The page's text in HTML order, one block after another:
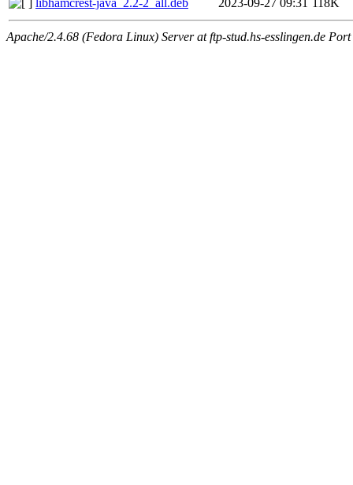
Apache/2.4.68 (Fedora Linux) Server at ftp-stud.hs-esslingen.de